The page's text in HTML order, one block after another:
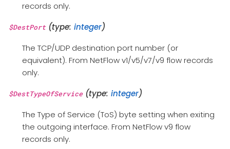
records only.
$DestPort(type: integer)
The TCP/UDP destination port number (or
equivalent). From NetFlow v1/v5/v7/v9 flow records
only.
$DestTypeOfService(type: integer)
The Type of Service (ToS) byte setting when exiting
the outgoing interface. From NetFlow v9 flow
records only.